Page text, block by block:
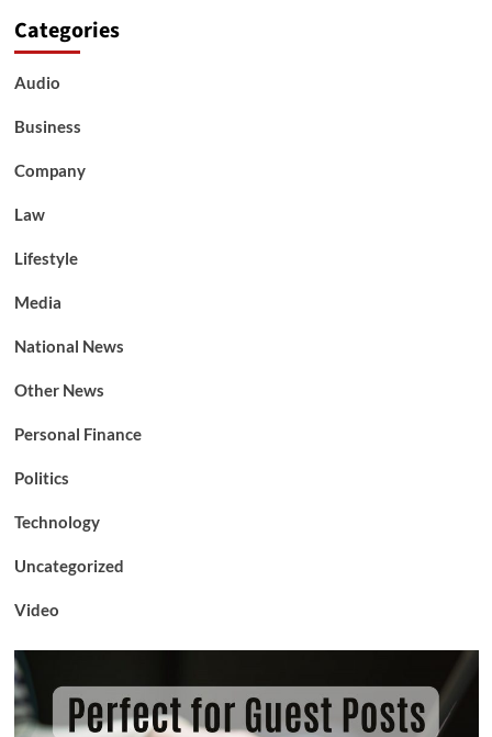
Categories
Audio
Business
Company
Law
Lifestyle
Media
National News
Other News
Personal Finance
Politics
Technology
Uncategorized
Video